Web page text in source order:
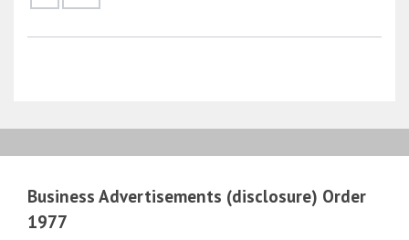
Business Advertisements (disclosure) Order
1977